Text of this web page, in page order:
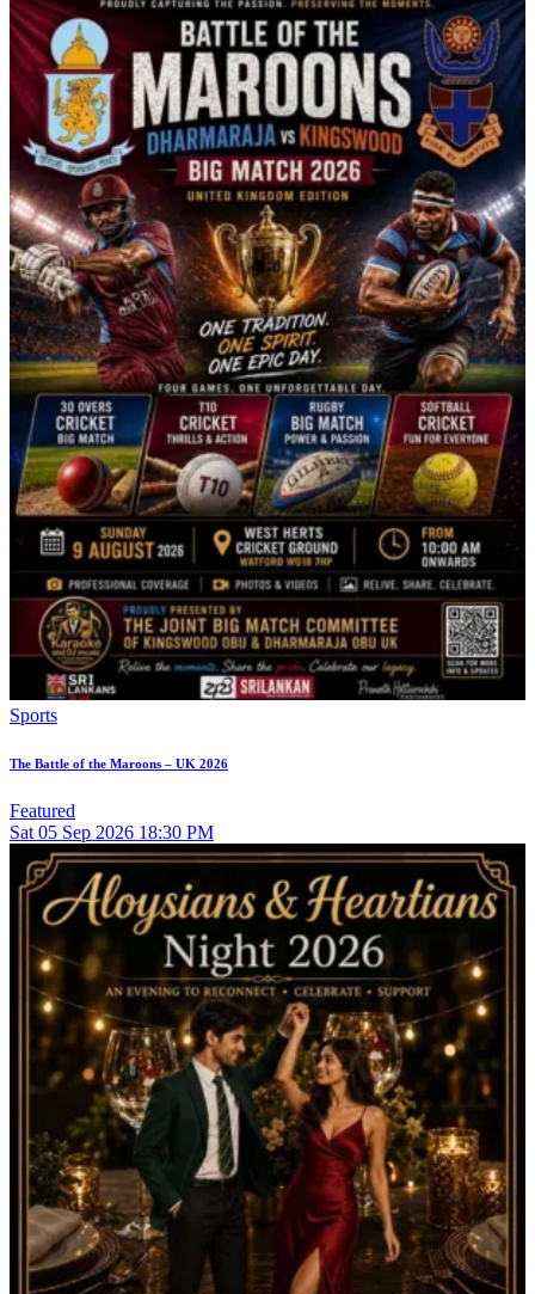
Sports
The Battle of the Maroons – UK 2026
Featured
Sat 05 Sep 2026 18:30 PM